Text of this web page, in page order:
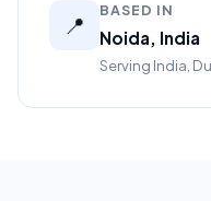
📍
BASED IN
Noida, India
Serving India,